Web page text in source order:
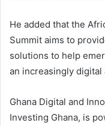
He added that the
Summit aims to
solutions to help
an increasingly
Ghana Digital and
Investing Ghana, is